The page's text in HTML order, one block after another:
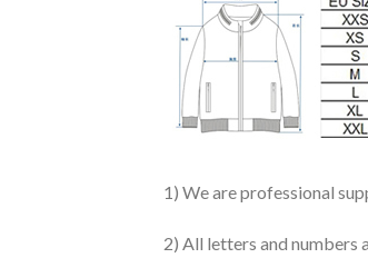
1) We are professional
2) All letters and numbers